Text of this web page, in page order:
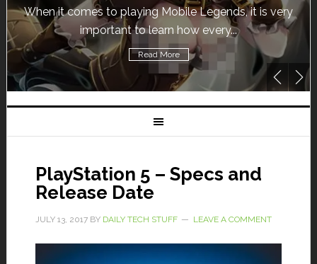
it comes to playing Mobile Legends, it is very
important to learn how every...
Read More
PlayStation 5 – Specs and
Release Date
JULY 13, 2017BY DAILY TECH STUFF LEAVE A COMMENT